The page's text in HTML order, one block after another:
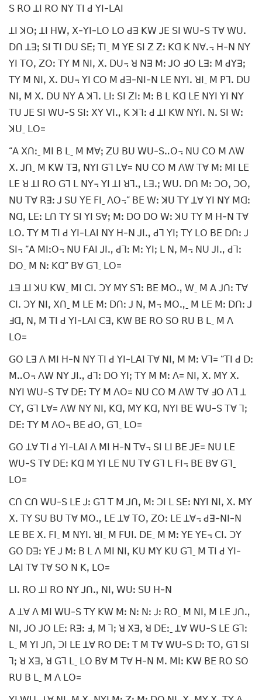
ꓢ ꓣꓳ ꓕꓲ ꓣꓳ ꓠꓬ ꓔꓲ ꓒ ꓬꓲ-ꓡꓮꓲ
ꓕꓲ ꓘꓳꓼ ꓕꓲ ꓧꓪꓹ ꓫ-ꓬꓲ-ꓡꓳ ꓡꓳ ꓒꓱ ꓗꓪ ꓙꓰ ꓢꓲ ꓪꓴ-ꓢ ꓔꓯ ꓪꓴꓸ
ꓓꓵ ꓕꓱꓼ ꓢꓲ ꓔꓲ ꓓꓴ ꓢꓰꓼ ꓔꓲˍ ꓟ ꓬꓰ ꓢꓲ ꓜ ꓜꓽ ꓗꓷ ꓗ ꓠꓯꓸ꓾ ꓧ-ꓠ ꓠꓬ
ꓬꓲ ꓔꓳꓹ ꓜꓳꓽ ꓔꓬ ꓟ ꓠꓲꓹ ꓫꓸ ꓓꓴ꓾ ꓤ ꓠꓱ ꓟꓽ ꓙꓳ ꓞꓳ ꓡꓱꓽ ꓟ ꓒꓬꓱꓼ
ꓔꓬ ꓟ ꓠꓲꓹ ꓫꓸ ꓓꓴ꓾ ꓬꓲ ꓚꓳ ꓟ ꓒꓱ-ꓠꓲ-ꓠ ꓡꓰ ꓠꓬꓲꓸ ꓤꓲˍ ꓟ ꓑꓶꓸ ꓓꓴ
ꓠꓲꓹ ꓟ ꓫꓸ ꓓꓴ ꓠꓬ ꓮ ꓘꓶꓸ ꓡꓲꓽ ꓢꓲ ꓜꓲꓽ ꓟꓽ ꓐ ꓡ ꓗꓷ ꓡꓰ ꓠꓬꓲ ꓬꓲ ꓠꓬ
ꓔꓴ ꓙꓰ ꓢꓲ ꓪꓴ-ꓢ ꓢꓲꓽ ꓫꓬ ꓦꓲꓻ ꓗ ꓘꓶꓽ ꓒ ꓕꓲ ꓗꓪ ꓠꓬꓲꓸ ꓠꓸ ꓢꓲ ꓪꓽ
ꓘꓴˍ ꓡꓳ=
“ꓮ ꓫꓵꓽˍ ꓟꓲ ꓐ ꓡˍ ꓟ ꓟꓯꓼ ꓜꓴ ꓐꓴ ꓪꓴ-ꓢꓺꓳ꓾ ꓠꓴ ꓚꓳ ꓟ ꓥꓪ
ꓫꓸ ꓙꓵˍ ꓟ ꓗꓪ ꓔꓱꓹ ꓠꓬꓲ ꓖꓶ ꓡꓯ= ꓠꓴ ꓚꓳ ꓟ ꓥꓪ ꓔꓯ ꓟꓽ ꓟꓲ ꓡꓰ
ꓡꓰ ꓤ ꓕꓲ ꓣꓳ ꓖꓶ ꓡ ꓠꓬ꓾ ꓬꓲ ꓕꓲ ꓤꓶꓻ ꓡꓱꓸꓼ ꓪꓴꓸ ꓓꓵ ꓟꓽ ꓛꓳꓹ ꓛꓳꓹ
ꓠꓴ ꓔꓯ ꓣꓱꓽ ꓙ ꓢꓴ ꓬꓰ ꓝꓲˍ ꓥꓳ꓾” ꓐꓰ ꓪꓽ ꓘꓴ ꓔꓬ ꓕꓯ ꓬꓲ ꓠꓬ ꓟꓷꓽ
ꓠꓷꓹ ꓡꓰꓽ ꓡꓵ ꓔꓬ ꓢꓲ ꓬꓲ ꓢꓯꓼ ꓟꓽ ꓓꓳ ꓓꓳ ꓪꓽ ꓘꓴ ꓔꓬ ꓟ ꓧ-ꓠ ꓔꓯ
ꓡꓳꓸ ꓔꓬ ꓟ ꓔꓲ ꓒ ꓬꓲ-ꓡꓮꓲ ꓠꓬ ꓧ-ꓠ ꓙꓲꓻ ꓒꓶ ꓬꓲꓼ ꓔꓬ ꓡꓳ ꓐꓰ ꓓꓵꓽ ꓙ
ꓢꓲ꓾ “ꓮ ꓟꓲꓽꓳ꓾ ꓠꓴ ꓝꓮꓲ ꓙꓲꓻ ꓒꓶꓽ ꓟꓽ ꓬꓲꓼ ꓡ ꓠꓹ ꓟ꓾ ꓠꓴ ꓙꓲꓻ ꓒꓶꓽ
ꓓꓳˍ ꓟ ꓠꓽ ꓗꓷ” ꓐꓯ ꓖꓶˍ ꓡꓳ=
ꓕꓱ ꓕꓲ ꓘꓴ ꓗꓪˍ ꓟꓲ ꓚꓲꓸ ꓛꓬ ꓟꓬ ꓢꓶꓽ ꓐꓰ ꓟꓳꓻ ꓪˍ ꓟ ꓮ ꓙꓵꓽ ꓔꓯ
ꓚꓲꓸ ꓛꓬ ꓠꓲꓹ ꓫꓵˍ ꓟ ꓡꓰ ꓟꓽ ꓓꓵꓽ ꓙ ꓠꓹ ꓟ꓾ ꓟꓳꓻˍ ꓟ ꓡꓰ ꓟꓽ ꓓꓵꓽ ꓙ
ꓞꓷꓹ ꓠꓹ ꓟ ꓔꓲ ꓒ ꓬꓲ-ꓡꓮꓲ ꓚꓱꓹ ꓗꓪ ꓐꓰ ꓣꓳ ꓢꓳ ꓣꓴ ꓐ ꓡˍ ꓟ ꓥ
ꓡꓳ=
ꓖꓳ ꓡꓱ ꓥ ꓟꓲ ꓧ-ꓠ ꓠꓬ ꓔꓲ ꓒ ꓬꓲ-ꓡꓮꓲ ꓔꓯ ꓠꓲꓹ ꓟ ꓟꓽ ꓦꓶ= “ꓔꓲ ꓒ ꓓꓽ
ꓟꓺꓳ꓾ ꓥꓪ ꓠꓬ ꓙꓲꓻ ꓒꓶꓽ ꓓꓳ ꓬꓲꓼ ꓔꓬ ꓟ ꓟꓽ ꓥ= ꓠꓲꓹ ꓫꓸ ꓟꓬ ꓫꓸ
ꓠꓬꓲ ꓪꓴ-ꓢ ꓔꓯ ꓓꓰꓽ ꓔꓬ ꓟ ꓥꓳ= ꓠꓴ ꓚꓳ ꓟ ꓥꓪ ꓔꓯ ꓞꓳ ꓥꓶ ꓕ
ꓚꓬꓹ ꓖꓶ ꓡꓯ= ꓥꓪ ꓠꓬ ꓠꓲꓹ ꓗꓷꓹ ꓟꓬ ꓗꓷꓹ ꓠꓬꓲ ꓐꓰ ꓪꓴ-ꓢ ꓔꓯ ꓶꓼ
ꓓꓰꓽ ꓔꓬ ꓟ ꓥꓳ꓾ ꓐꓰ ꓒꓳꓹ ꓖꓶˍ ꓡꓳ=
ꓖꓳ ꓕꓯ ꓔꓲ ꓒ ꓬꓲ-ꓡꓮꓲ ꓥ ꓟꓲ ꓧ-ꓠ ꓔꓯ꓾ ꓢꓲ ꓡꓲ ꓐꓰ ꓙꓰ= ꓠꓴ ꓡꓰ
ꓪꓴ-ꓢ ꓔꓯ ꓓꓰꓽ ꓗꓷ ꓟ ꓬꓲ ꓡꓰ ꓠꓴ ꓔꓯ ꓖꓶ ꓡ ꓝꓲ꓾ ꓐꓰ ꓐꓯ ꓖꓶˍ
ꓡꓳ=
ꓚꓵ ꓚꓵ ꓪꓴ-ꓢ ꓡꓰ ꓙꓽ ꓖꓶ ꓔ ꓟ ꓙꓵꓹ ꓟꓽ ꓛꓲ ꓡ ꓢꓰꓽ ꓠꓬꓲ ꓠꓲꓹ ꓫꓸ ꓟꓬ
ꓫꓸ ꓔꓬ ꓢꓴ ꓐꓴ ꓔꓯ ꓟꓳꓻ ꓡꓰ ꓕꓯ ꓔꓳꓹ ꓜꓳꓽ ꓡꓰ ꓕꓯ꓾ ꓒꓱ-ꓠꓲ-ꓠ
ꓡꓰ ꓐꓰ ꓫꓸ ꓝꓲˍ ꓟ ꓠꓬꓲꓸ ꓤꓲˍ ꓟ ꓝꓴꓲꓸ ꓓꓰˍ ꓟ ꓟꓽ ꓬꓰ ꓬꓰ꓾ ꓚꓲꓸ ꓛꓬ
ꓖꓳ ꓓꓱꓽ ꓬꓰ ꓙ ꓟꓽ ꓐ ꓡ ꓥ ꓟꓲ ꓠꓲꓹ ꓗꓴ ꓟꓬ ꓗꓴ ꓖꓶˍ ꓟ ꓔꓲ ꓒ ꓬꓲ-
ꓡꓮꓲ ꓔꓯ ꓔꓯ ꓢꓳ ꓠ ꓗꓹ ꓡꓳ=
ꓡꓲꓸ ꓣꓳ ꓕꓲ ꓣꓳ ꓠꓬ ꓙꓵꓻ ꓠꓲꓹ ꓪꓴꓽ ꓢꓴ ꓧ-ꓠ
ꓮ ꓕꓯ ꓥ ꓟꓲ ꓪꓴ-ꓢ ꓔꓬ ꓗꓪ ꓟꓽ ꓠꓽ ꓠꓽ ꓙꓽ ꓣꓳˍ ꓟ ꓠꓲꓹ ꓟ ꓡꓰ ꓙꓵꓻ
ꓠꓲꓹ ꓙꓳ ꓙꓳ ꓡꓰꓽ ꓣꓱꓽ ꓞꓹ ꓟ ꓶꓼ ꓤ ꓫꓱꓹ ꓤ ꓓꓰꓽˍ ꓕꓯ ꓪꓴ-ꓢ ꓡꓰ ꓖꓶꓽ
ꓡˍ ꓟ ꓬꓲ ꓙꓵꓹ ꓛꓲ ꓡꓰ ꓕꓯ ꓣꓳ ꓓꓰꓽ ꓔ ꓟ ꓔꓯ ꓪꓴ-ꓢ ꓓꓽ ꓔꓳꓹ ꓖꓶ ꓢꓲ
ꓶꓼ ꓤ ꓫꓱꓹ ꓤ ꓖꓶ ꓡˍ ꓡꓳ ꓐꓯ ꓟ ꓔꓯ ꓧ-ꓠ ꓟꓸ ꓟꓲꓽ ꓗꓪ ꓐꓰ ꓣꓳ ꓢꓳ
ꓣꓴ ꓐ ꓡˍ ꓟ ꓥ ꓡꓳ=